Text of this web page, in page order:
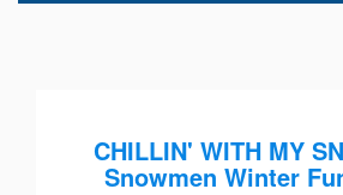
CHILLIN' WITH MY
Snowmen Winter